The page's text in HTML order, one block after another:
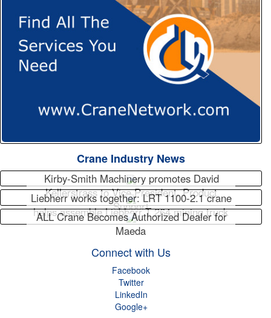
Crane Industry News
Kirby-Smith Machinery promotes David
Kellerstrass to Vice President, Product
Support
Liebherr works together: LRT 1100-2.1 crane
helps assemble Liebherr T 264 mining truck
ALL Crane Becomes Authorized Dealer for
Maeda
Connect with Us
Facebook
Twitter
LinkedIn
Google+